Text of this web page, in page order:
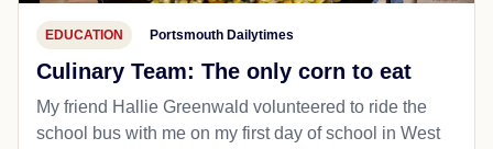
EDUCATION Portsmouth Dailytimes
Culinary Team: The only corn to eat
My friend Hallie Greenwald volunteered to ride the
school bus with me on my first day of school in West